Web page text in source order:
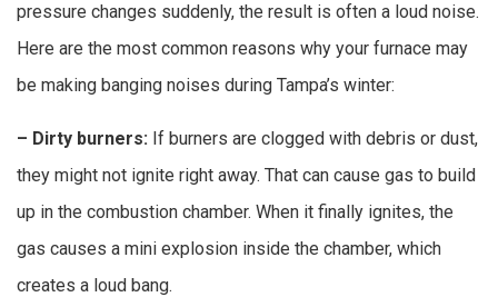
pressure changes suddenly, the result is often a loud noise.
Here are the most common reasons why your furnace may
be making banging noises during Tampa’s winter:
– Dirty burners: If burners are clogged with debris or dust,
they might not ignite right away. That can cause gas to build
up in the combustion chamber. When it finally ignites, the
gas causes a mini explosion inside the chamber, which
creates a loud bang.